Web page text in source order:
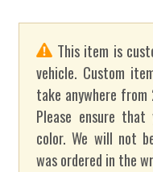
This item is
vehicle. Custom
take anywhere
Please ensure
color. We will not
was ordered in the